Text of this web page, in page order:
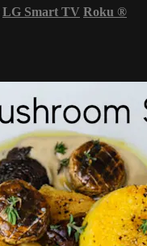
LG Smart TV Roku ®